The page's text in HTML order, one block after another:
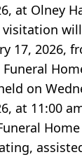
at Olney
17, 2026,
on
at 11:00